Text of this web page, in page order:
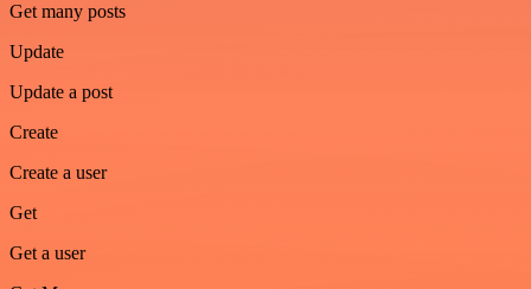
Get many posts
Update
Update a post
Create
Create a user
Get
Get a user